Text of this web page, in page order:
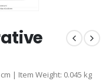
| Item Weight: 0.045 kg